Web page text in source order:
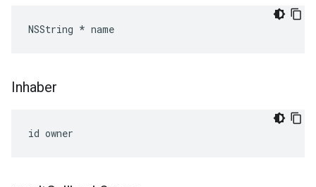
NSString * name
Inhaber
id owner